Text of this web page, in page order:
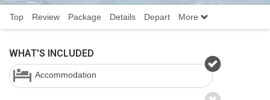
Top Review Package Details Depart More
WHAT'S INCLUDED
Accommodation